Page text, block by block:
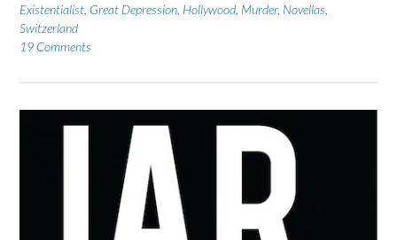
Existentialist Great Depression Hollywood Murder, Novellas
Switzerland
19 Comments